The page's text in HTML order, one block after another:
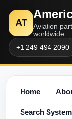
AT
Aviation
worldwide.
+1 249 494 2090
Home
Search System